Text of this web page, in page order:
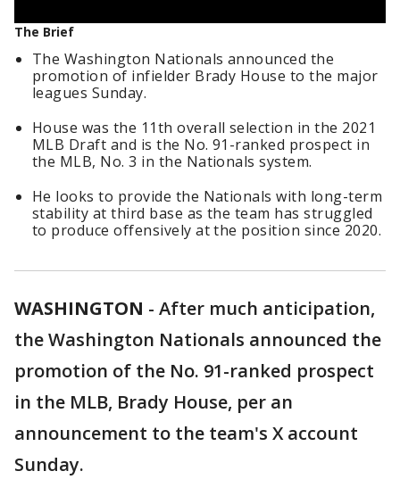
The Brief
The Washington Nationals announced the
promotion of infielder Brady House to the major
leagues Sunday.
House was the 11th overall selection in the 2021
MLB Draft and is the No. 91-ranked prospect in
the MLB, No. 3 in the Nationals system.
He looks to provide the Nationals with long-term
stability at third base as the team has struggled
to produce offensively at the position since 2020.
WASHINGTON - After much anticipation,
the Washington Nationals announced the
promotion of the No. 91-ranked prospect
in the MLB, Brady House, per an
announcement to the team's X account
Sunday.